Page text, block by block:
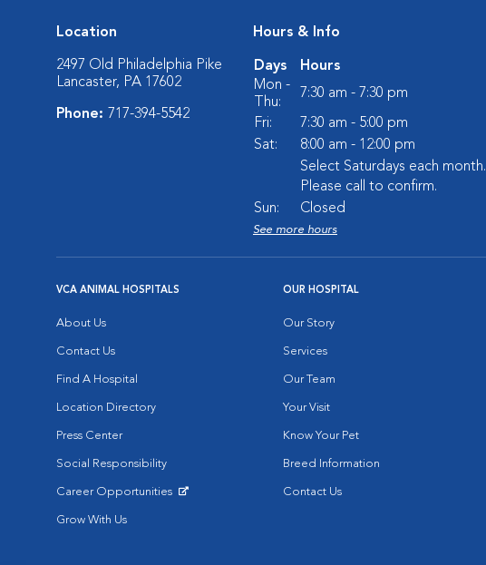
Location
2497 Old Philadelphia Pike
Lancaster, PA 17602
Phone: 717-394-5542
Hours & Info
Days
Hours
Mon -
Thu:
7:30 am - 7:30 pm
Fri:
7:30 am - 5:00 pm
Sat:
8:00 am - 12:00 pm
Select Saturdays each month.
Please call to confirm.
Sun:
Closed
See more hours
VCA ANIMAL HOSPITALS
About Us
Contact Us
Find A Hospital
Location Directory
Press Center
Social Responsibility
Career Opportunities
Grow With Us
OUR HOSPITAL
Our Story
Services
Our Team
Your Visit
Know Your Pet
Breed Information
Contact Us